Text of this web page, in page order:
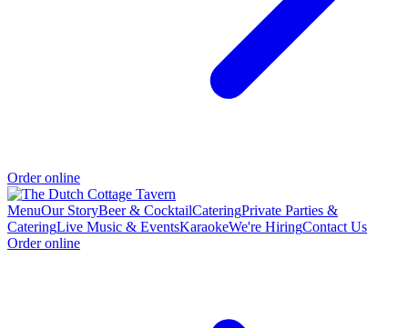
Order online
MenuOur StoryBeer & CocktailCateringPrivate Parties &
CateringLive Music & EventsKaraokeWe're HiringContact Us
Order online